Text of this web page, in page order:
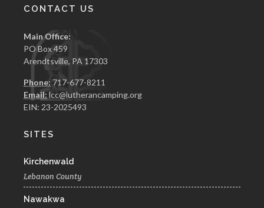
CONTACT US
Main Office:
PO Box 459
Arendtsville, PA 17303
Phone: 717-677-8211
Email: lcc@lutherancamping.org
EIN: 23-2025493
SITES
Kirchenwald
Lebanon County
Nawakwa